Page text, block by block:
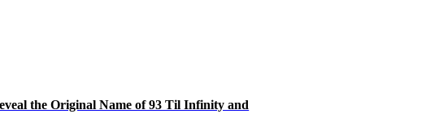
the Original Name of 93 Til Infinity and